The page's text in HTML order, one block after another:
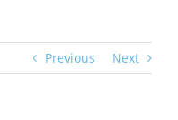
Previous Next